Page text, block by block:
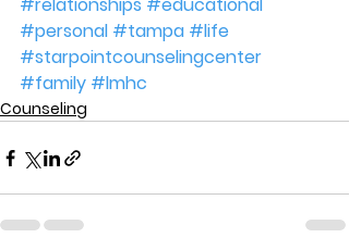
#personal #tampa #life
#starpointcounselingcenter
#family #lmhc
Counseling